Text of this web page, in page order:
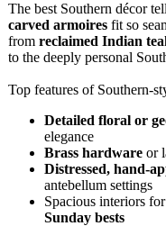
The best Southern décor
carved armoires fit so
from reclaimed Indian
to the deeply personal
Top features of Southern-
Detailed floral or
elegance
Brass hardware or
Distressed, hand-
antebellum settings
Spacious interiors for
Sunday bests